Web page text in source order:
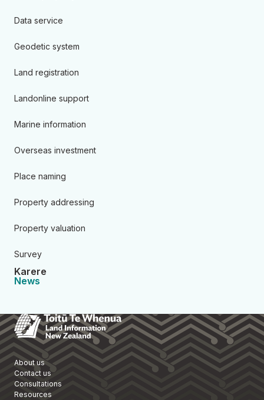
Data service
Geodetic system
Land registration
Landonline support
Marine information
Overseas investment
Place naming
Property addressing
Property valuation
Survey
Karere
News
Toitū Te Whenua Land
About us
Contact us
Consultations
Resources